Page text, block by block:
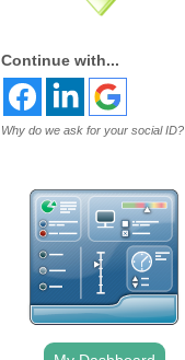
Continue with...
Why do we ask for your social ID?